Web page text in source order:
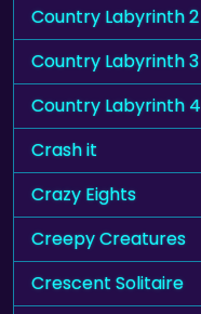
Country Labyrinth 2
Country Labyrinth 3
Country Labyrinth 4
Crash it
Crazy Eights
Creepy Creatures
Crescent Solitaire